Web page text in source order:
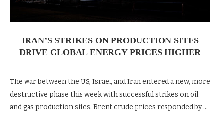
IRAN’S STRIKES ON PRODUCTION SITES
DRIVE GLOBAL ENERGY PRICES HIGHER
The war between the US, Israel, and Iran entered a new, more
destructive phase this week with successful strikes on oil
and gas production sites. Brent crude prices responded by …